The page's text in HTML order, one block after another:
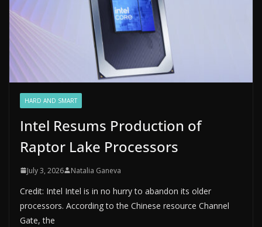
HARD AND SMART
Intel Resums Production of
Raptor Lake Processors
July 3, 2026 Natalia Ganeva
Credit: Intel Intel is in no hurry to abandon its older
processors. According to the Chinese resource Channel
Gate, the